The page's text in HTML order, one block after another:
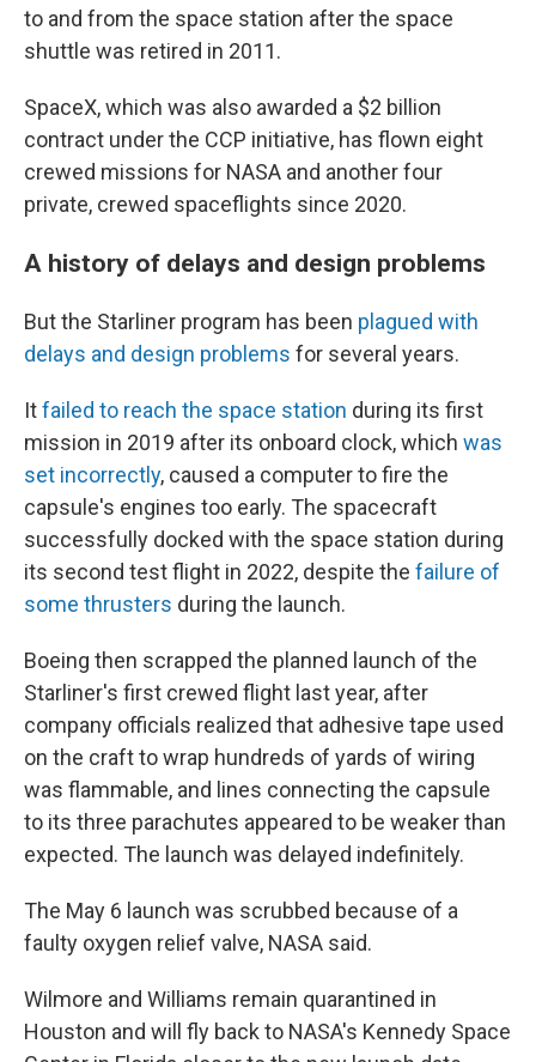
to and from the space station after the space
shuttle was retired in 2011.
SpaceX, which was also awarded a $2 billion
contract under the CCP initiative, has flown eight
crewed missions for NASA and another four
private, crewed spaceflights since 2020.
A history of delays and design problems
But the Starliner program has been plagued with
delays and design problems for several years.
Itfailed to reach the space station during its first
mission in 2019 after its onboard clock, which was
set incorrectly, caused a computer to fire the
capsule's engines too early. The spacecraft
successfully docked with the space station during
its second test flight in 2022, despite the failure of
some thrusters during the launch.
Boeing then scrapped the planned launch of the
Starliner's first crewed flight last year, after
company officials realized that adhesive tape used
on the craft to wrap hundreds of yards of wiring
was flammable, and lines connecting the capsule
to its three parachutes appeared to be weaker than
expected. The launch was delayed indefinitely.
The May 6 launch was scrubbed because of a
faulty oxygen relief valve, NASA said.
Wilmore and Williams remain quarantined in
Houston and will fly back to NASA's Kennedy Space